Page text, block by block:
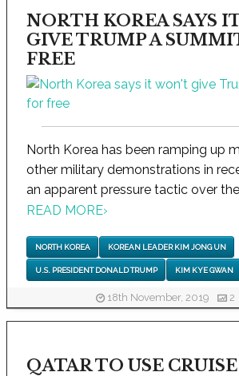
NORTH KOREA SAYS
GIVE TRUMP A
FREE
North Korea has been ramping up
other military demonstrations in
an apparent pressure tactic over
READ MORE›
NORTH KOREA KOREAN LEADER KIM JONG UN
U.S. PRESIDENT DONALD TRUMP KIM KYE GWAN
18th November, 2019 2
QATAR TO USE